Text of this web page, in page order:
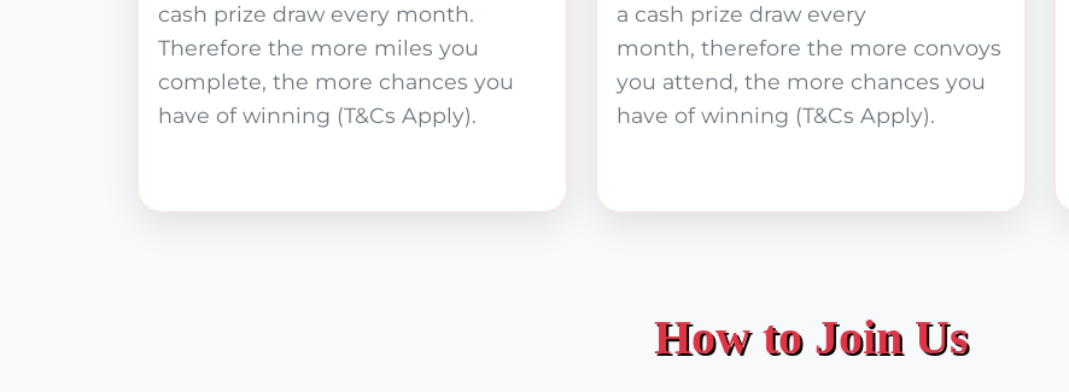
cash prize draw every month.
Therefore the more miles you
complete, the more chances you
have of winning (T&Cs Apply).
a cash prize draw every
month, therefore the more convoys
you attend, the more chances you
have of winning (T&Cs Apply).
How to Join Us